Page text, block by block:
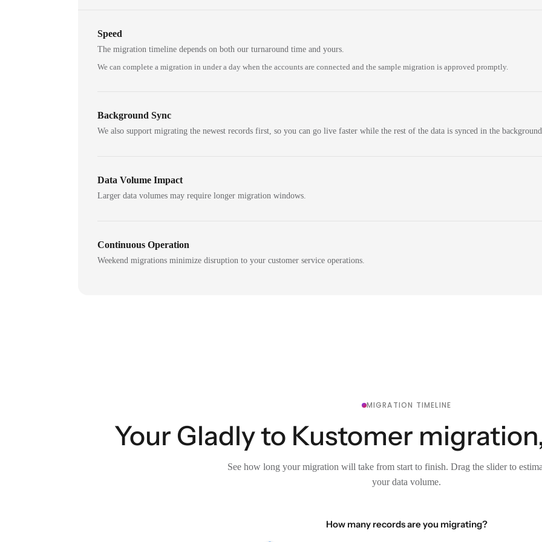
Speed
The migration timeline depends on both our turnaround time and yours.
We can complete a migration in under a day when the accounts are connected and the sample migration is approved promptly.
Background Sync
We also support migrating the newest records first, so you can go live faster while the rest of the data is synced in the
Data Volume Impact
Larger data volumes may require longer migration windows.
Continuous Operation
Weekend migrations minimize disruption to your customer service operations.
MIGRATION TIMELINE
Your Gladly to Kustomer
See how long your migration will take from start to finish. Drag the slider to
your data volume.
How many records are you migrating?